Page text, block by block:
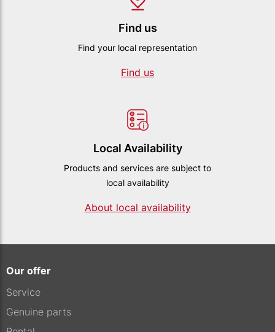
Find us
Find your local representation
Find us
Local Availability
Products and services are subject to
local availability
About local availability
Our offer
Service
Genuine parts